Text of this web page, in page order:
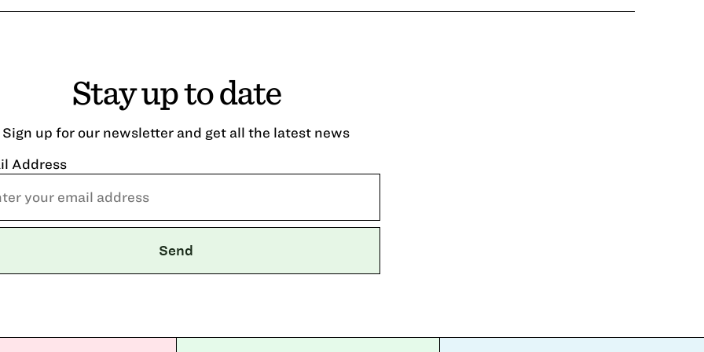
Stay up to date
Sign up for our newsletter and get all the latest news
Address